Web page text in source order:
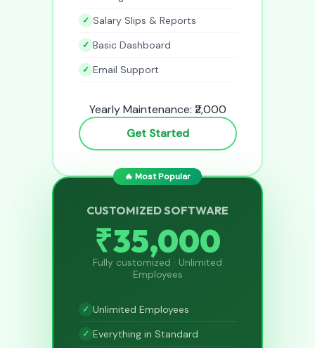
Salary Slips & Reports
Basic Dashboard
Email Support
Yearly Maintenance: ₹2,000
Get Started
🔥 Most Popular
CUSTOMIZED SOFTWARE
₹35,000
Fully customized · Unlimited
Employees
Unlimited Employees
Everything in Standard